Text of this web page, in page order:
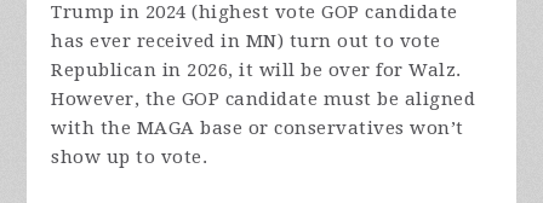
Trump in 2024 (highest vote GOP candidate
has ever received in MN) turn out to vote
Republican in 2026, it will be over for Walz.
However, the GOP candidate must be aligned
with the MAGA base or conservatives won’t
show up to vote.